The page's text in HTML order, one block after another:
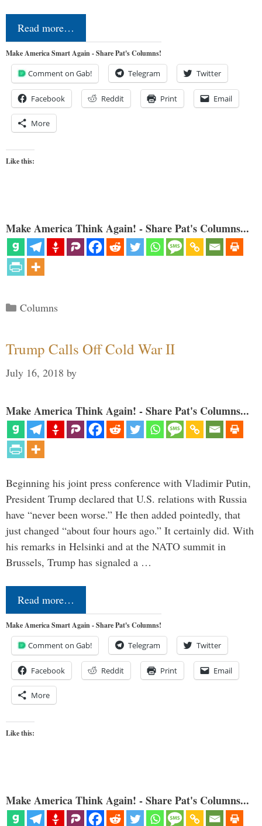
Read more…
Make America Smart Again - Share Pat's Columns!
Comment on Gab! Telegram Twitter
Facebook Reddit Print Email
More
Like this:
Make America Think Again! - Share Pat's Columns...
Categories
Columns
Trump Calls Off Cold War II
July 16, 2018 by
Make America Think Again! - Share Pat's Columns...
Beginning his joint press conference with Vladimir Putin,
President Trump declared that U.S. relations with Russia
have “never been worse.” He then added pointedly, that
just changed “about four hours ago.” It certainly did. With
his remarks in Helsinki and at the NATO summit in
Brussels, Trump has signaled a …
Read more…
Make America Smart Again - Share Pat's Columns!
Comment on Gab! Telegram Twitter
Facebook Reddit Print Email
More
Like this:
Make America Think Again! - Share Pat's Columns...